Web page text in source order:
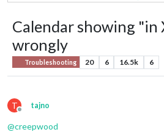
Calendar showing "in
wrongly
Troubleshooting 20 6 16.5k 6
T
Offline
tajno
@creepwood